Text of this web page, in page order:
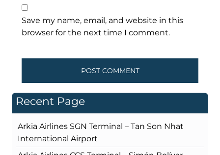
Save my name, email, and website in this
browser for the next time I comment.
Recent Page
Arkia Airlines SGN Terminal – Tan Son Nhat
International Airport